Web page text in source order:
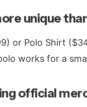
unique
or Polo Shirt
works for a
official